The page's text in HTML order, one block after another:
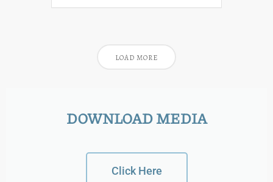
LOAD MORE
DOWNLOAD MEDIA
Click Here